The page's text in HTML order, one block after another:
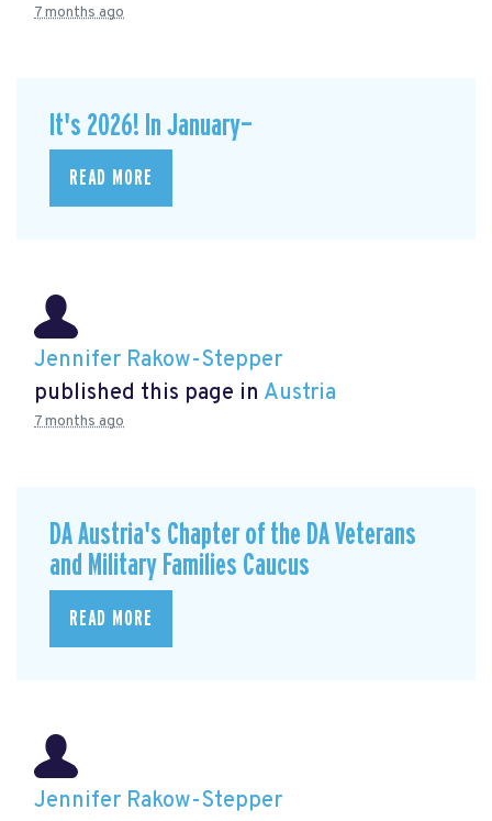
7 months ago
It's 2026! In January—
READ MORE
Jennifer Rakow-Stepper
published this page in Austria
7 months ago
DA Austria's Chapter of the DA Veterans
and Military Families Caucus
READ MORE
Jennifer Rakow-Stepper